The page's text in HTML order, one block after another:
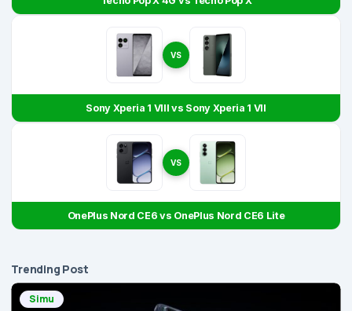
VS
Sony Xperia 1 VIII vs Sony Xperia 1 VII
VS
OnePlus Nord CE6 vs OnePlus Nord CE6 Lite
Trending Post
Simu